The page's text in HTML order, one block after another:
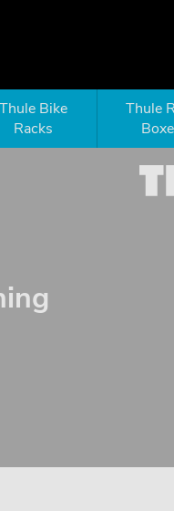
Thule Bike
Racks
Thule